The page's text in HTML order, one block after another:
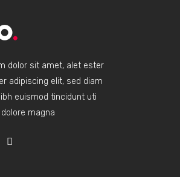
dolor sit amet, alet ester
adipiscing elit, sed diam
euismod tincidunt uti
magna